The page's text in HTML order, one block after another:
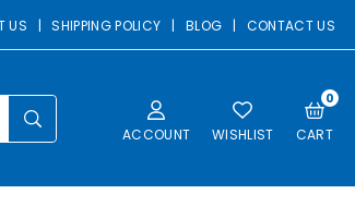
US | SHIPPING POLICY | BLOG | CONTACT US
ACCOUNT WISHLIST
0
CART